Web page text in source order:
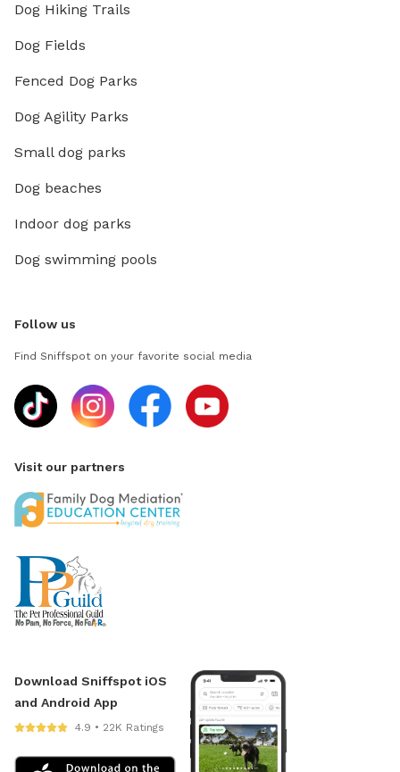
Dog Hiking Trails
Dog Fields
Fenced Dog Parks
Dog Agility Parks
Small dog parks
Dog beaches
Indoor dog parks
Dog swimming pools
Follow us
Find Sniffspot on your favorite social media
Visit our partners
Download Sniffspot iOS
and Android App
4.9 • 22K Ratings